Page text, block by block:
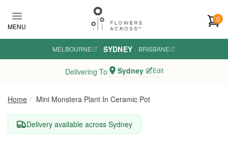
MENU
0
MELBOURNE · SYDNEY · BRISBANE
Delivering To Sydney Edit
Home Mini Monstera Plant In Ceramic Pot
Delivery available across Sydney